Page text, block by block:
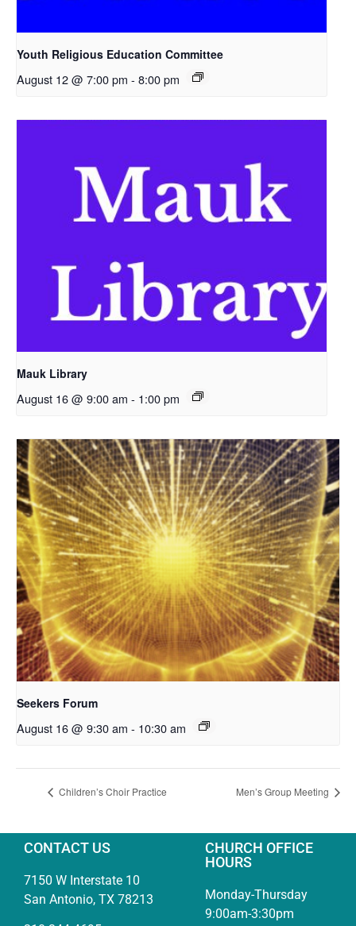
Youth Religious Education Committee
August 12 @ 7:00 pm - 8:00 pm
Mauk Library
August 16 @ 9:00 am - 1:00 pm
Seekers Forum
August 16 @ 9:30 am - 10:30 am
Children’s Choir Practice Men’s Group Meeting
CONTACT US
7150 W Interstate 10
San Antonio, TX 78213
CHURCH OFFICE
HOURS
Monday-Thursday
9:00am-3:30pm